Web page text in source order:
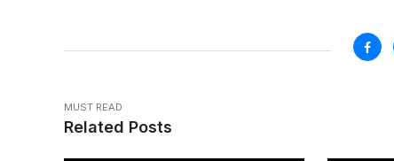
MUST READ
Related Posts